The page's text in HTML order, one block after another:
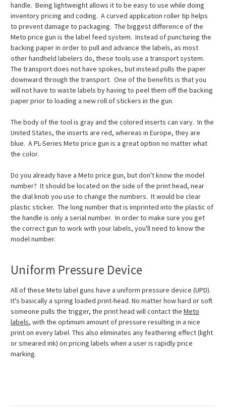
handle. Being lightweight allows it to be easy to use while doing
inventory pricing and coding. A curved application roller tip helps
to prevent damage to packaging. The biggest difference of the
Meto price gun is the label feed system. Instead of puncturing the
backing paper in order to pull and advance the labels, as most
other handheld labelers do, these tools use a transport system.
The transport does not have spokes, but instead pulls the paper
downward through the transport. One of the benefits is that you
will not have to waste labels by having to peel them off the backing
paper prior to loading a new roll of stickers in the gun.
The body of the tool is gray and the colored inserts can vary. In the
United States, the inserts are red, whereas in Europe, they are
blue. A PL-Series Meto price gun is a great option no matter what
the color.
Do you already have a Meto price gun, but don't know the model
number? It should be located on the side of the print head, near
the dial knob you use to change the numbers. It would be clear
plastic sticker. The long number that is imprinted into the plastic of
the handle is only a serial number. In order to make sure you get
the correct gun to work with your labels, you'll need to know the
model number.
Uniform Pressure Device
All of these Meto label guns have a uniform pressure device (UPD).
It's basically a spring loaded print-head. No matter how hard or soft
someone pulls the trigger, the print head will contact the Meto
labels, with the optimum amount of pressure resulting in a nice
print on every label. This also eliminates any feathering effect (light
or smeared ink) on pricing labels when a user is rapidly price
marking.